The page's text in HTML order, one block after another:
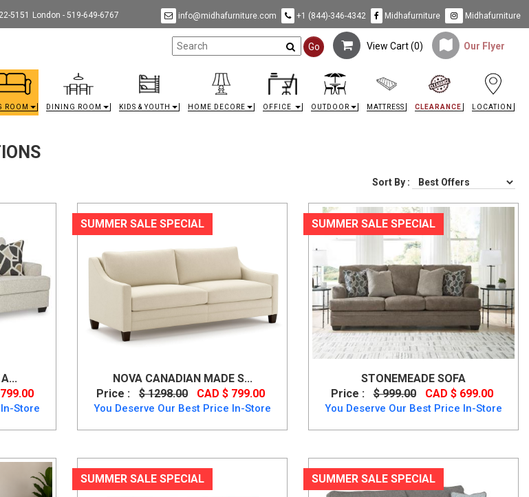
5151 London - 519-649-6767 info@midhafurniture.com +1 (844)-346-4342 Midhafurniture Midhafurniture
Go View Cart (0) Our Flyer
ROOM DINING ROOM KIDS & YOUTH HOME DECORE OFFICE OUTDOOR MATTRESS CLEARANCE LOCATION
Sort By :
Store
SUMMER SALE SPECIAL
NOVA CANADIAN MADE S...
Price :
$ 1298.00 CAD $ 799.00
You Deserve Our Best Price In-Store
SUMMER SALE SPECIAL
STONEMEADE SOFA
Price :
$ 999.00 CAD $ 699.00
You Deserve Our Best Price In-Store
SUMMER SALE SPECIAL SUMMER SALE SPECIAL